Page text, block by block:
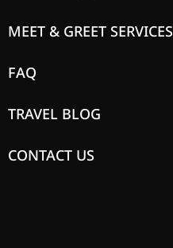
MEET & GREET SERVICES
FAQ
TRAVEL BLOG
CONTACT US